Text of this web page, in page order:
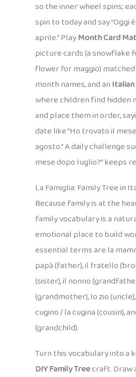
so the inner wheel spins;
spin to today and say “Oggi
aprile.” PlayMonth Card
picture cards (a snowflake
flower for maggio)
month names, and an
where children find hidden
and place them in order,
date like “Ho trovato il
agosto.” A daily challenge
mese dopo luglio?” keeps
La Famiglia: Family Tree in
Because family is at the
family vocabulary is a
emotional place to build
essential terms are la
papà (father), il fratello
(sister), il nonno
(grandmother), lo zio
cugino / la cugina (cousin),
(grandchild).
Turn this vocabulary into a
DIY Family Treecraft. Draw